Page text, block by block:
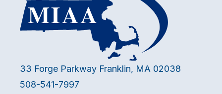
33 Forge Parkway Franklin, MA 02038
508-541-7997